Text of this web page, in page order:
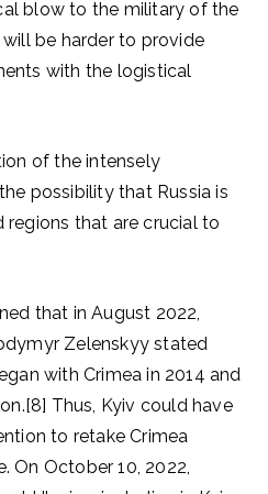
blow to the military of the
be harder to provide
with the logistical
of the intensely
possibility that Russia is
that are crucial to
that in August 2022,
Zelenskyy stated
with Crimea in 2014 and
Thus, Kyiv could have
to retake Crimea
On October 10, 2022,